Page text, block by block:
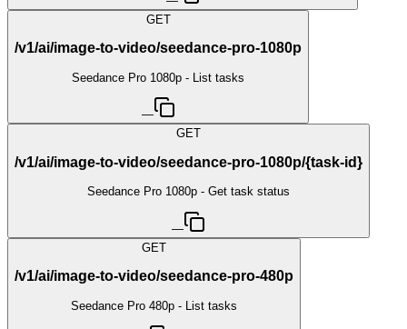
GET
/v1/ai/image-to-video/seedance-pro-1080p
Seedance Pro 1080p - List tasks
—
GET
/v1/ai/image-to-video/seedance-pro-1080p/{task-id}
Seedance Pro 1080p - Get task status
—
GET
/v1/ai/image-to-video/seedance-pro-480p
Seedance Pro 480p - List tasks